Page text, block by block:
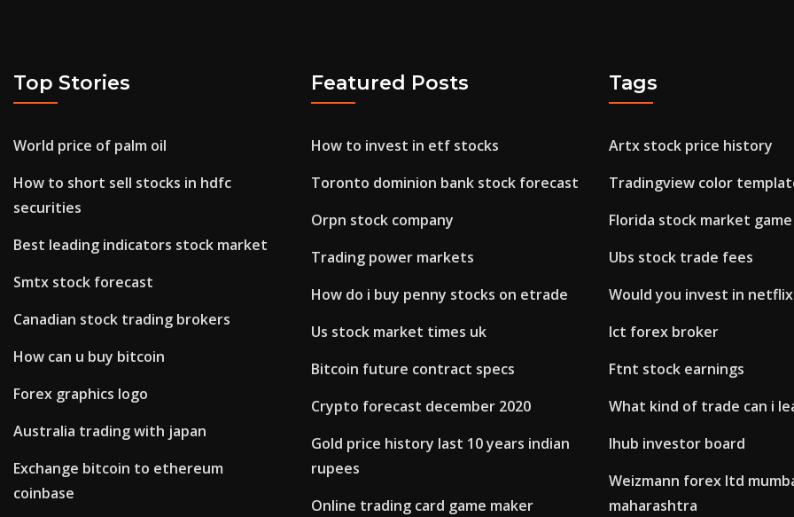
Top Stories
World price of palm oil
How to short sell stocks in hdfc
securities
Best leading indicators stock market
Smtx stock forecast
Canadian stock trading brokers
How can u buy bitcoin
Forex graphics logo
Australia trading with japan
Exchange bitcoin to ethereum
coinbase
Featured Posts
How to invest in etf stocks
Toronto dominion bank stock forecast
Orpn stock company
Trading power markets
How do i buy penny stocks on etrade
Us stock market times uk
Bitcoin future contract specs
Crypto forecast december 2020
Gold price history last 10 years indian
rupees
Online trading card game maker
Tags
Artx stock price history
Tradingview color
Florida stock market game
Ubs stock trade fees
Would you invest in netflix
Ict forex broker
Ftnt stock earnings
What kind of trade can i
Ihub investor board
Weizmann forex ltd
maharashtra